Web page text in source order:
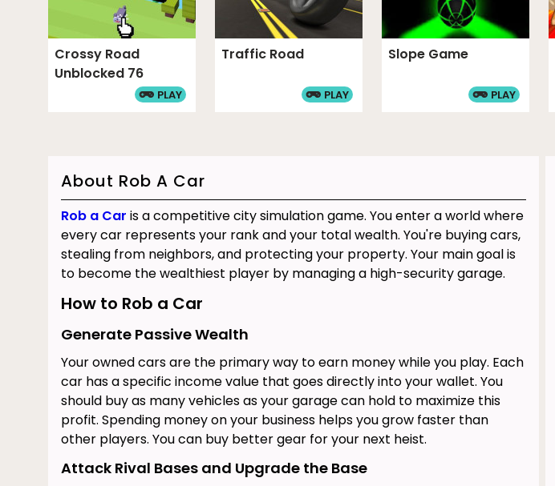
Crossy Road
Unblocked 76
PLAY
Traffic Road
PLAY
Slope Game
PLAY
About Rob A Car
Rob a Car is a competitive city simulation game. You enter a world where
every car represents your rank and your total wealth. You're buying cars,
stealing from neighbors, and protecting your property. Your main goal is
to become the wealthiest player by managing a high-security garage.
How to Rob a Car
Generate Passive Wealth
Your owned cars are the primary way to earn money while you play. Each
car has a specific income value that goes directly into your wallet. You
should buy as many vehicles as your garage can hold to maximize this
profit. Spending money on your business helps you grow faster than
other players. You can buy better gear for your next heist.
Attack Rival Bases and Upgrade the Base